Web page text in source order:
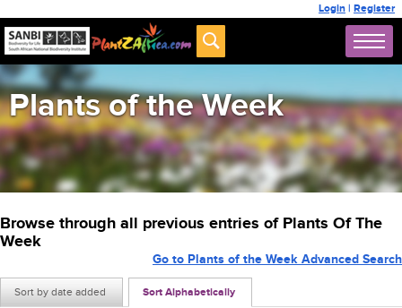
Login | Register
Plants of the Week
Browse through all previous entries of Plants Of The
Week
Sort by date added Sort Alphabetically
Go to Plants of the Week Advanced Search